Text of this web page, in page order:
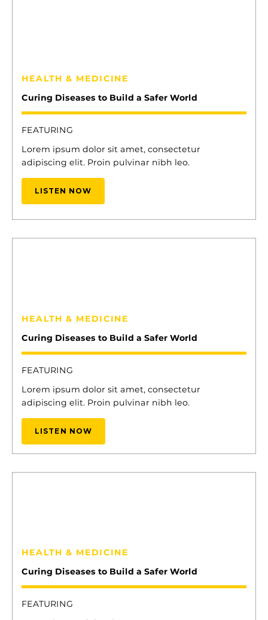
HEALTH & MEDICINE
Curing Diseases to Build a Safer World
FEATURING
Lorem ipsum dolor sit amet, consectetur
adipiscing elit. Proin pulvinar nibh leo.
LISTEN NOW
HEALTH & MEDICINE
Curing Diseases to Build a Safer World
FEATURING
Lorem ipsum dolor sit amet, consectetur
adipiscing elit. Proin pulvinar nibh leo.
LISTEN NOW
HEALTH & MEDICINE
Curing Diseases to Build a Safer World
FEATURING